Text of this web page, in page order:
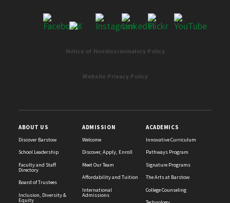
Notice of Nondiscriminatory Policy
Website Privacy Policy
ABOUT US
Discover Barstow
School Leadership
Faculty and Staff
Directory
Board of Trustees
Inclusion, Diversity &
Equity
ADMISSION
Welcome
Discover, Apply, Enroll
Meet Our Team
Affordability and Tuition
International
Admissions
ACADEMICS
Innovative Curriculum
Pathways Program
Signature Programs
The Arts at Barstow
College Counseling